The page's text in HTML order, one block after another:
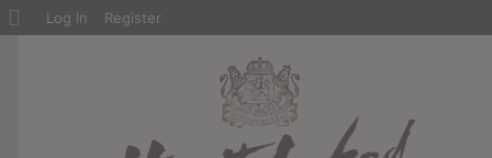
About
Log In Register